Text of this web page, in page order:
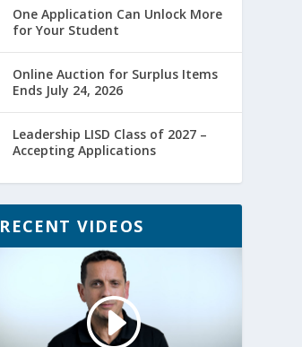
One Application Can Unlock More
for Your Student
Online Auction for Surplus Items
Ends July 24, 2026
Leadership LISD Class of 2027 –
Accepting Applications
RECENT VIDEOS